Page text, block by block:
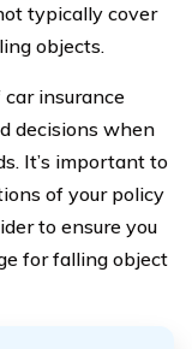
typically cover
objects.
insurance
decisions when
It’s important to
of your policy
to ensure you
for falling object